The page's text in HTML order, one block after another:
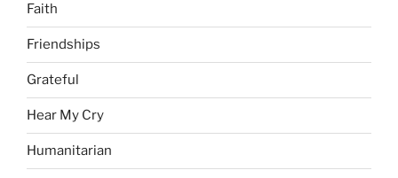
Faith
Friendships
Grateful
Hear My Cry
Humanitarian